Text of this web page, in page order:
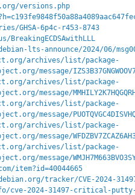
versions.php
GHSA-6p4c-r453-8743
lts-announce/2024/06/
archives/list/package-
message/
archives/list/package-
message/
archives/list/package-
message/
archives/list/package-
message/
archives/list/package-
message/
item?id=40044665
tracker/CVE-2024-
2024-31497-critical-